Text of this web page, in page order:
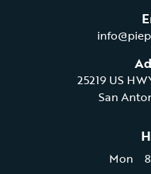
25219 US
San
Mon